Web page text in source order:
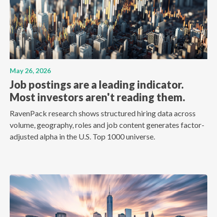
May 26, 2026
Job postings are a leading indicator.
Most investors aren't reading them.
RavenPack research shows structured hiring data across
volume, geography, roles and job content generates factor-
adjusted alpha in the U.S. Top 1000 universe.